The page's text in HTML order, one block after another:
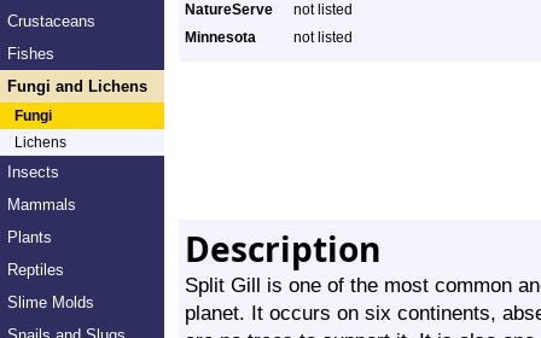
Crustaceans
Fishes
Fungi and Lichens
Fungi
Lichens
Insects
Mammals
Plants
Reptiles
Slime Molds
NatureServe
not listed
Minnesota
not listed
Description
Split Gill is one of the most common
planet. It occurs on six continents,